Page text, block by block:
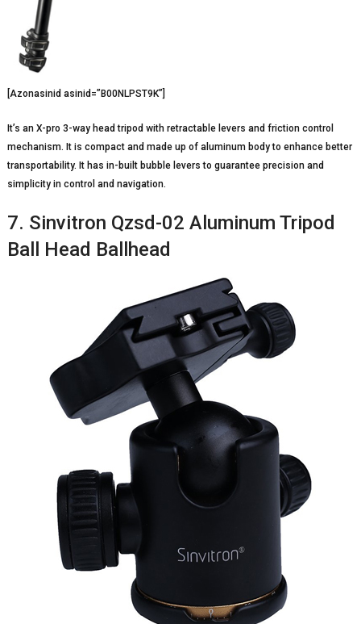
[Azonasinid asinid=”B00NLPST9K”]
It’s an X-pro 3-way head tripod with retractable levers and friction control
mechanism. It is compact and made up of aluminum body to enhance better
transportability. It has in-built bubble levers to guarantee precision and
simplicity in control and navigation.
7. Sinvitron Qzsd-02 Aluminum Tripod
Ball Head Ballhead